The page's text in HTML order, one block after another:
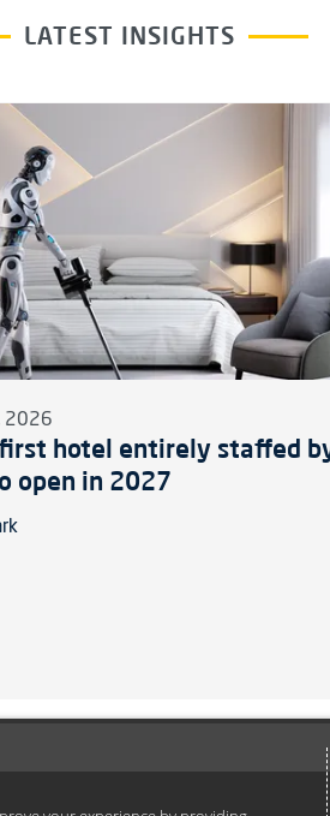
LATEST INSIGHTS
2026
hotel entirely staffed
open in 2027